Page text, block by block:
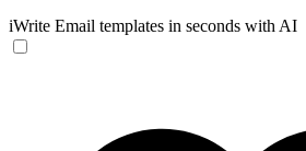
iWrite Email templates in seconds with AI